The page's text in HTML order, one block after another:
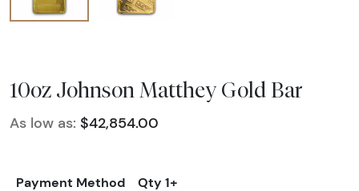
10oz Johnson Matthey Gold Bar
As low as: $42,854.00
Payment Method
Qty 1+